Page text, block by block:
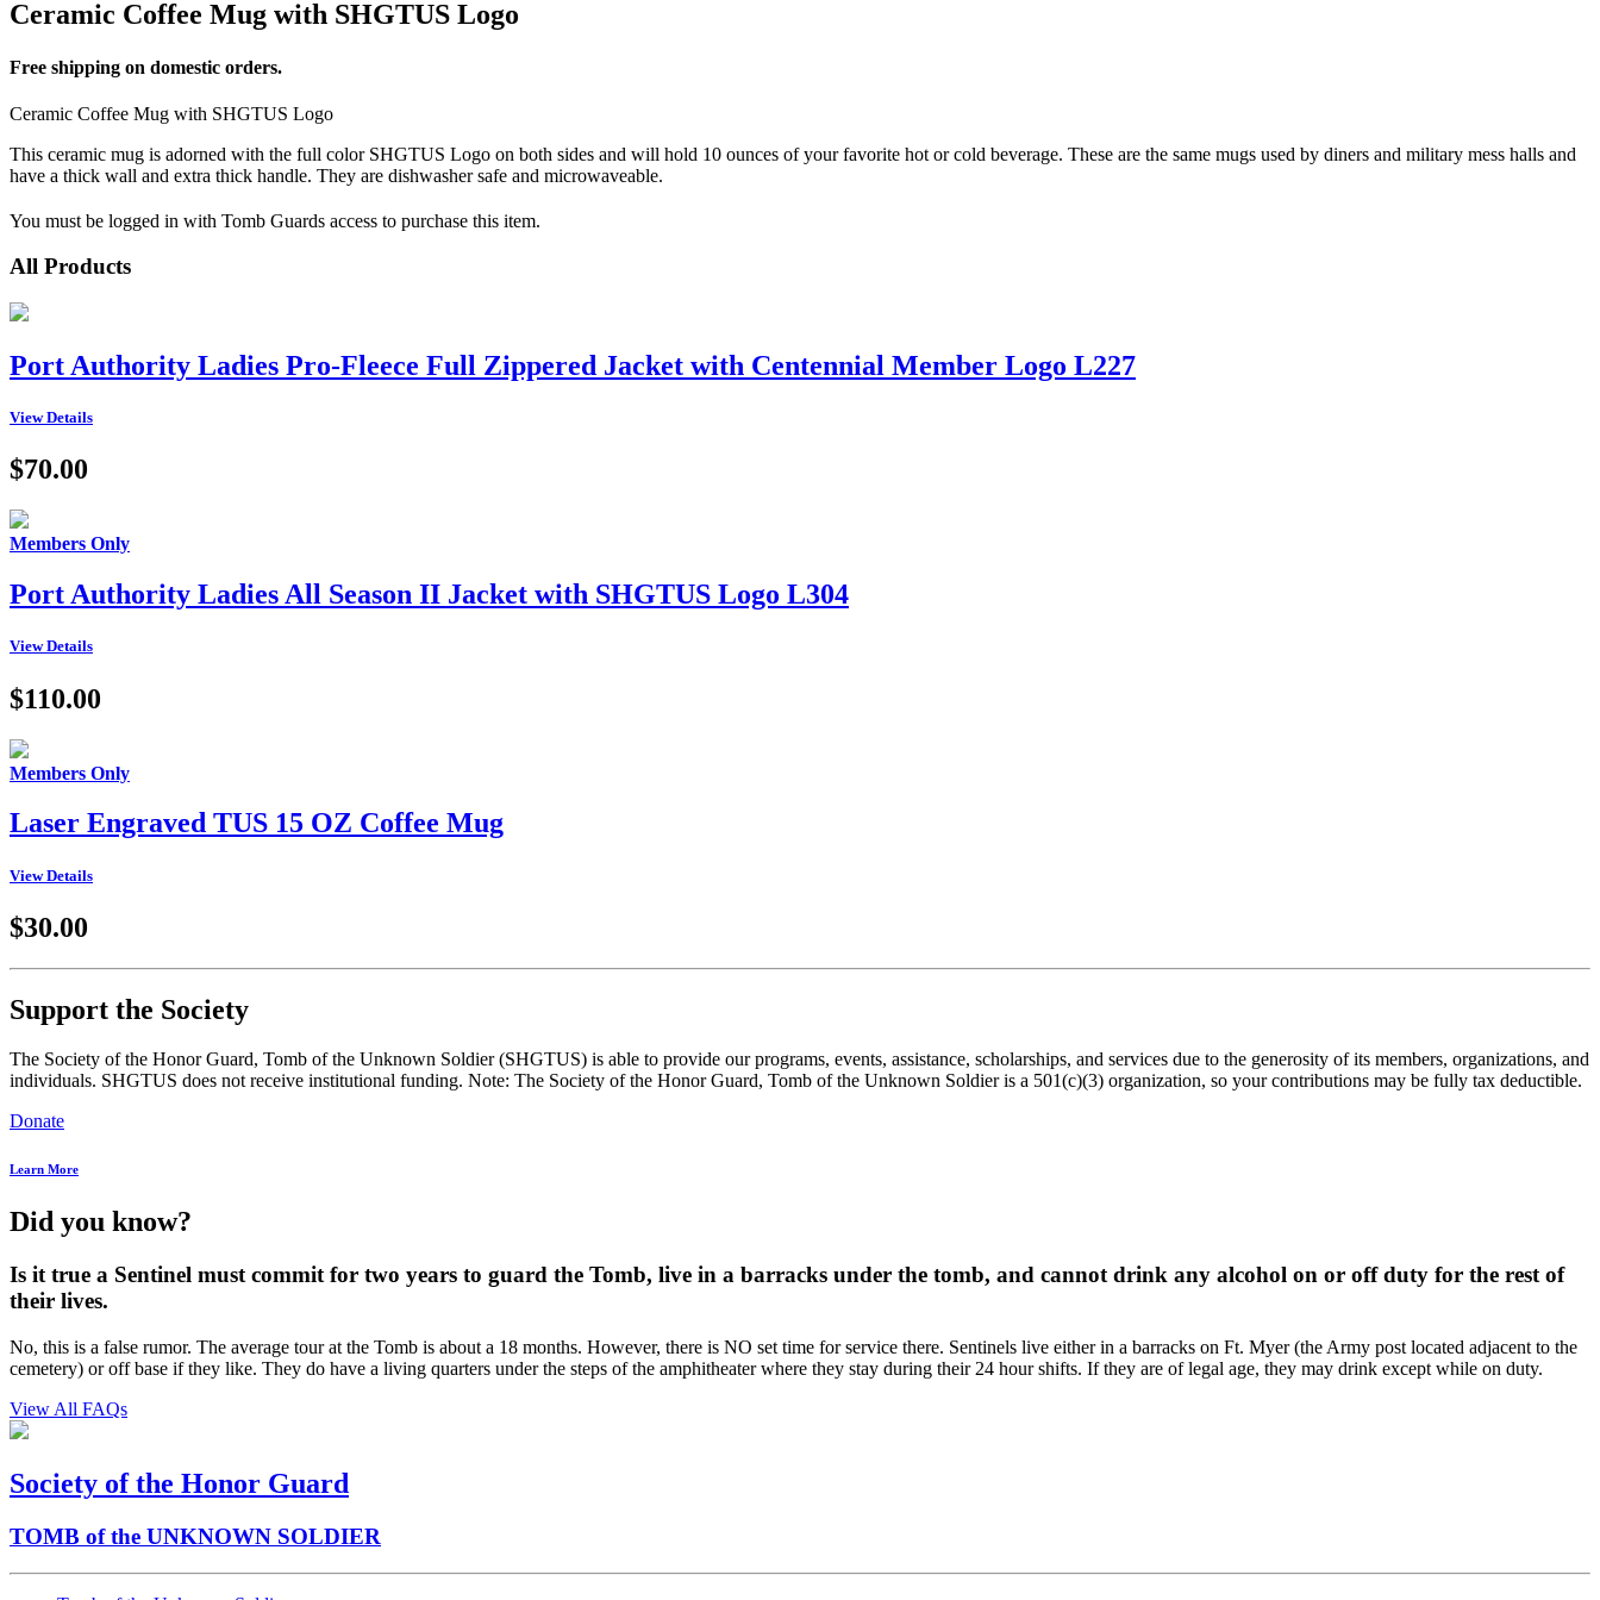
Ceramic Coffee Mug with SHGTUS Logo
Free shipping on domestic orders.
Ceramic Coffee Mug with SHGTUS Logo
This ceramic mug is adorned with the full color SHGTUS Logo on both sides and will hold 10 ounces of your favorite hot or cold beverage. These are the same mugs used by diners and military mess halls and
have a thick wall and extra thick handle. They are dishwasher safe and microwaveable.
You must be logged in with Tomb Guards access to purchase this item.
All Products
Port Authority Ladies Pro-Fleece Full Zippered Jacket with Centennial Member Logo L227
View Details
$70.00
Members Only
Port Authority Ladies All Season II Jacket with SHGTUS Logo L304
View Details
$110.00
Members Only
Laser Engraved TUS 15 OZ Coffee Mug
View Details
$30.00
Support the Society
The Society of the Honor Guard, Tomb of the Unknown Soldier (SHGTUS) is able to provide our programs, events, assistance, scholarships, and services due to the generosity of its members, organizations, and
individuals. SHGTUS does not receive institutional funding. Note: The Society of the Honor Guard, Tomb of the Unknown Soldier is a 501(c)(3) organization, so your contributions may be fully tax deductible.
Donate
Learn More
Did you know?
Is it true a Sentinel must commit for two years to guard the Tomb, live in a barracks under the tomb, and cannot drink any alcohol on or off duty for the rest of
their lives.
No, this is a false rumor. The average tour at the Tomb is about a 18 months. However, there is NO set time for service there. Sentinels live either in a barracks on Ft. Myer (the Army post located adjacent to the
cemetery) or off base if they like. They do have a living quarters under the steps of the amphitheater where they stay during their 24 hour shifts. If they are of legal age, they may drink except while on duty.
View All FAQs
Society of the Honor Guard
TOMB of the UNKNOWN SOLDIER